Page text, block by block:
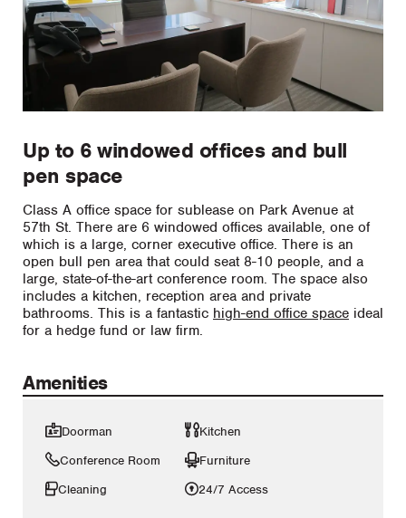
Up to 6 windowed offices and bull
pen space
Class A office space for sublease on Park Avenue at
57th St. There are 6 windowed offices available, one of
which is a large, corner executive office. There is an
open bull pen area that could seat 8-10 people, and a
large, state-of-the-art conference room. The space also
includes a kitchen, reception area and private
bathrooms. This is a fantastic high-end office space ideal
for a hedge fund or law firm.
Amenities
Doorman
Kitchen
Conference Room
Furniture
Cleaning
24/7 Access